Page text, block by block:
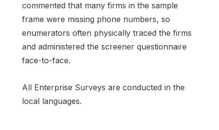
commented that many firms in the sample
frame were missing phone numbers, so
enumerators often physically traced the firms
and administered the screener questionnaire
face-to-face.
All Enterprise Surveys are conducted in the
local languages.